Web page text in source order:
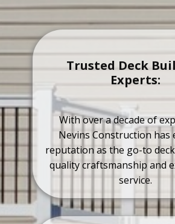
Trusted Deck
Experts:
With over a decade of
Nevins Construction has
reputation as the go-to
quality craftsmanship and
service.